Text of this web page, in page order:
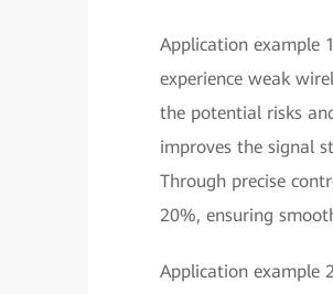
Application example
experience weak
the potential risks
improves the signal
Through precise
20%, ensuring
Application example